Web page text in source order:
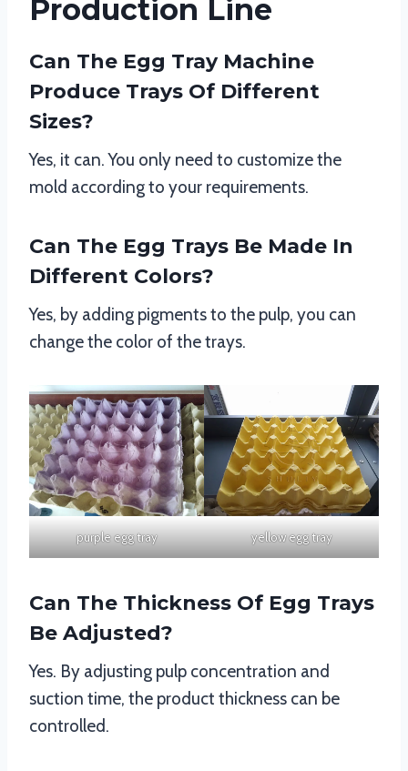
Production Line
Can The Egg Tray Machine
Produce Trays Of Different
Sizes?
Yes, it can. You only need to customize the
mold according to your requirements.
Can The Egg Trays Be Made In
Different Colors?
Yes, by adding pigments to the pulp, you can
change the color of the trays.
purple egg tray yellow egg tray
Can The Thickness Of Egg Trays
Be Adjusted?
Yes. By adjusting pulp concentration and
suction time, the product thickness can be
controlled.